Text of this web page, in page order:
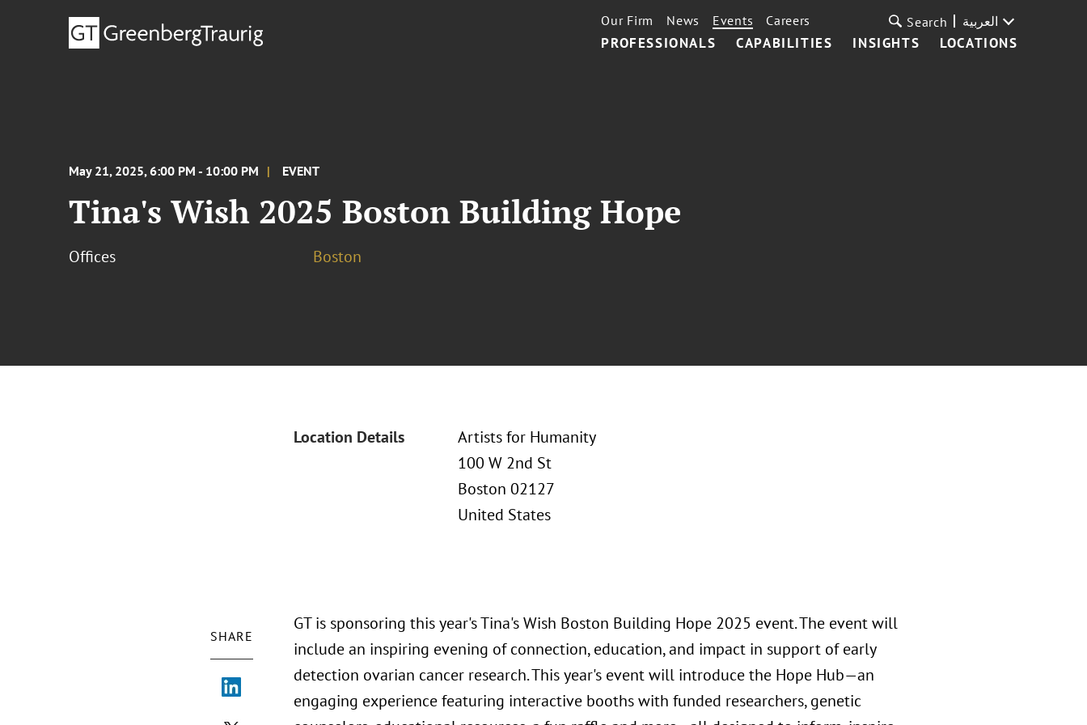
PROFESSIONALS CAPABILITIES INSIGHTS LOCATIONS
Our Firm News Events Careers Search العربية
May 21, 2025, 6:00 PM - 10:00 PM EVENT
Tina's Wish 2025 Boston Building Hope
Offices Boston
Location Details
Artists for Humanity
100 W 2nd St
Boston 02127
United States
SHARE
GT is sponsoring this year's Tina's Wish Boston Building Hope 2025 event. The event will
include an inspiring evening of connection, education, and impact in support of early
detection ovarian cancer research. This year's event will introduce the Hope Hub—an
engaging experience featuring interactive booths with funded researchers, genetic